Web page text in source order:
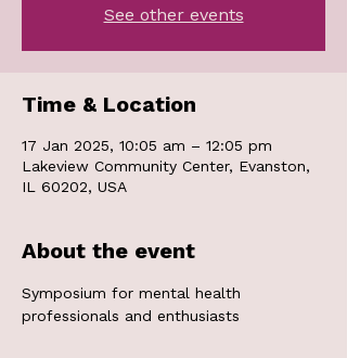
See other events
Time & Location
17 Jan 2025, 10:05 am – 12:05 pm
Lakeview Community Center, Evanston,
IL 60202, USA
About the event
Symposium for mental health
professionals and enthusiasts